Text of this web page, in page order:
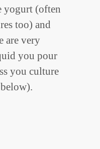
yogurt (often
too) and
are very
you pour
you culture